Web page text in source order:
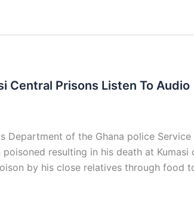
Central Prisons Listen To Audio
Department of the Ghana police
resulting in his death at
by his close relatives through food